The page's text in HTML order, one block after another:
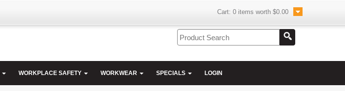
Cart: 0 items worth $0.00
WORKPLACE SAFETY WORKWEAR SPECIALS LOGIN